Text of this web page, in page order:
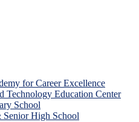
for Career Excellence
Technology Education Center
School
High School